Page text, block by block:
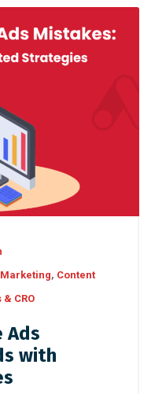
, Content
CRO
Ads
with